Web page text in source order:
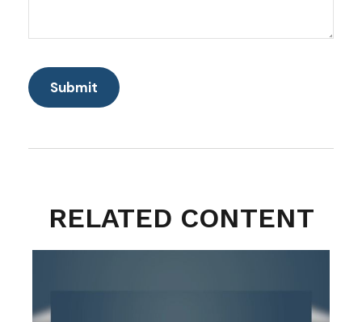
RELATED CONTENT